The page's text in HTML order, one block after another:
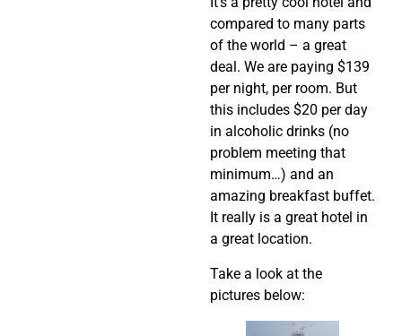
compared to many parts
of the world – a great
deal. We are paying $139
per night, per room. But
this includes $20 per day
in alcoholic drinks (no
problem meeting that
minimum…) and an
amazing breakfast buffet.
It really is a great hotel in
a great location.
Take a look at the
pictures below: